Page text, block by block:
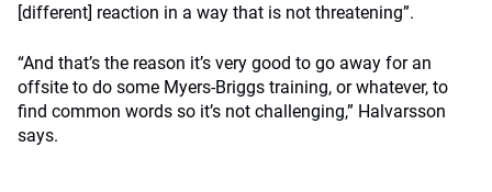
[different] reaction in a way that is not threatening”.
“And that’s the reason it’s very good to go away for an
offsite to do some Myers-Briggs training, or whatever, to
find common words so it’s not challenging,” Halvarsson
says.